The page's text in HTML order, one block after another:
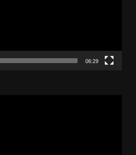
06:29